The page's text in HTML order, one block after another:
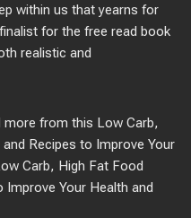
within us that yearns for
for the free read book
realistic and
more from this Low Carb,
Recipes to Improve Your
Carb, High Fat Food
Improve Your Health and